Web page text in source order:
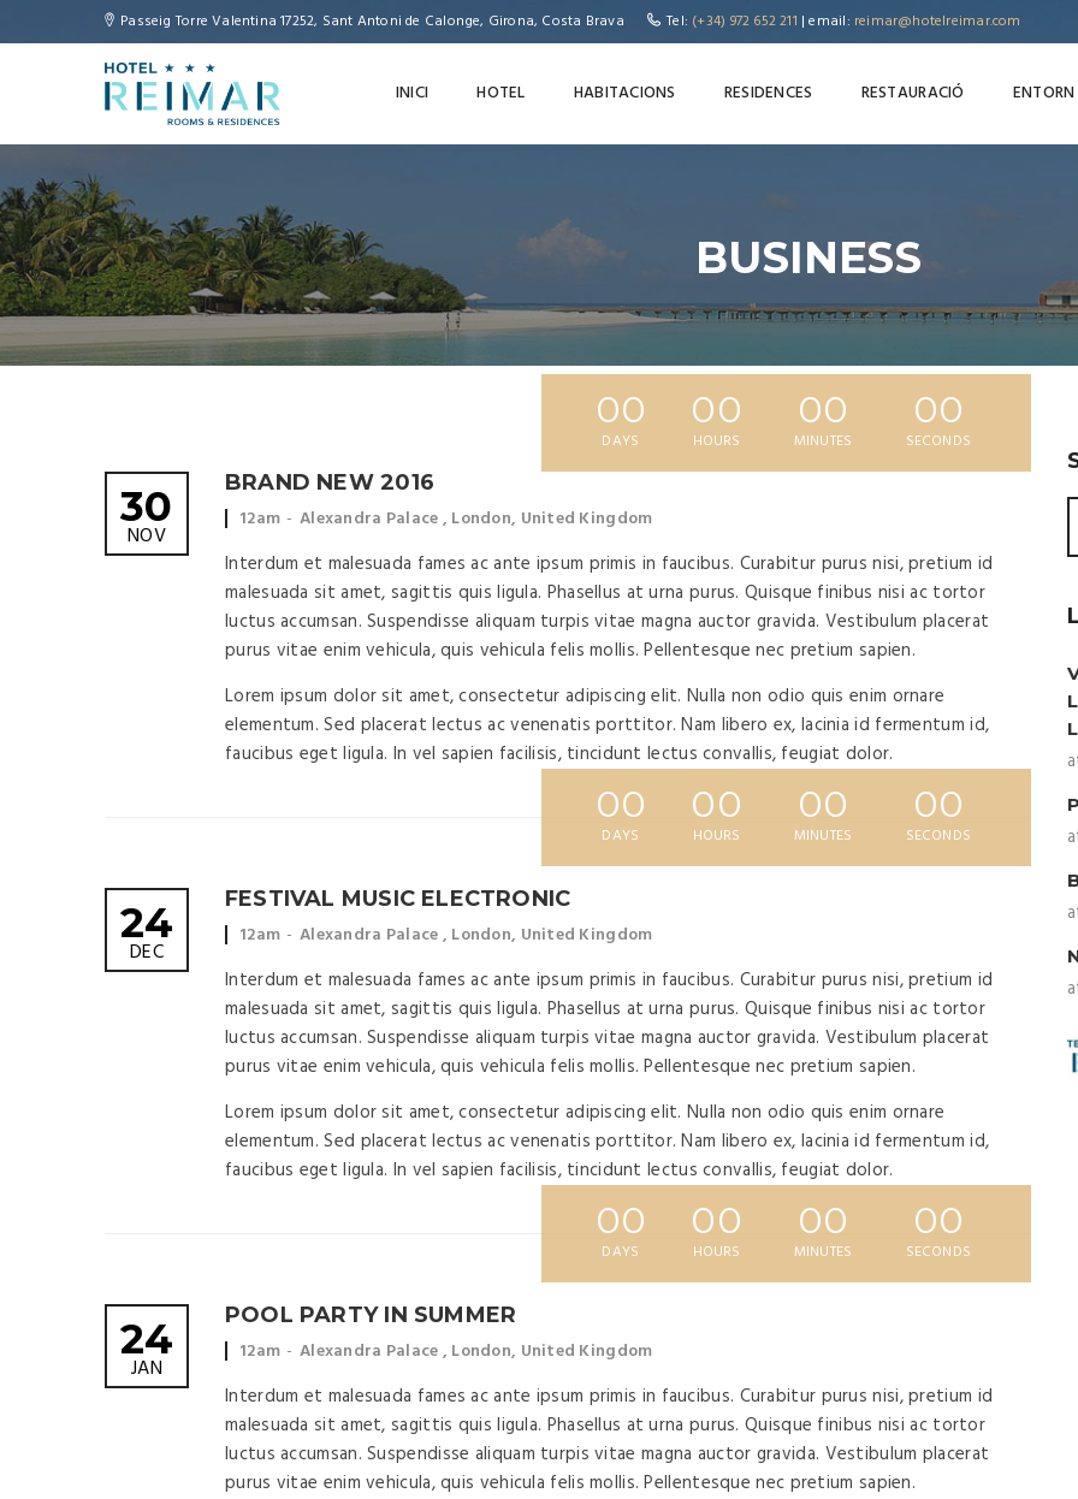
Passeig Torre Valentina 17252, Sant Antoni de Calonge, Girona, Costa Brava Tel: (+34) 972 652 211 | email: reimar@hotelreimar.com
INICI HOTEL HABITACIONS RESIDENCES RESTAURACIÓ ENTORN
BUSINESS
00
DAYS
00
HOURS
00
MINUTES
00
SECONDS
30
NOV
BRAND NEW 2016
Event
12am
Event
Alexandra Palace , London, United Kingdom
Interdum et malesuada fames ac ante ipsum primis in faucibus. Curabitur purus nisi, pretium id
malesuada sit amet, sagittis quis ligula. Phasellus at urna purus. Quisque finibus nisi ac tortor
luctus accumsan. Suspendisse aliquam turpis vitae magna auctor gravida. Vestibulum placerat
purus vitae enim vehicula, quis vehicula felis mollis. Pellentesque nec pretium sapien.
Lorem ipsum dolor sit amet, consectetur adipiscing elit. Nulla non odio quis enim ornare
elementum. Sed placerat lectus ac venenatis porttitor. Nam libero ex, lacinia id fermentum id,
faucibus eget ligula. In vel sapien facilisis, tincidunt lectus convallis, feugiat dolor.
00
DAYS
00
HOURS
00
MINUTES
00
SECONDS
24
DEC
FESTIVAL MUSIC ELECTRONIC
Event
12am
Event
Alexandra Palace , London, United Kingdom
Interdum et malesuada fames ac ante ipsum primis in faucibus. Curabitur purus nisi, pretium id
malesuada sit amet, sagittis quis ligula. Phasellus at urna purus. Quisque finibus nisi ac tortor
luctus accumsan. Suspendisse aliquam turpis vitae magna auctor gravida. Vestibulum placerat
purus vitae enim vehicula, quis vehicula felis mollis. Pellentesque nec pretium sapien.
Lorem ipsum dolor sit amet, consectetur adipiscing elit. Nulla non odio quis enim ornare
elementum. Sed placerat lectus ac venenatis porttitor. Nam libero ex, lacinia id fermentum id,
faucibus eget ligula. In vel sapien facilisis, tincidunt lectus convallis, feugiat dolor.
00
DAYS
00
HOURS
00
MINUTES
00
SECONDS
24
JAN
POOL PARTY IN SUMMER
Event
12am
Event
Alexandra Palace , London, United Kingdom
Interdum et malesuada fames ac ante ipsum primis in faucibus. Curabitur purus nisi, pretium id
malesuada sit amet, sagittis quis ligula. Phasellus at urna purus. Quisque finibus nisi ac tortor
luctus accumsan. Suspendisse aliquam turpis vitae magna auctor gravida. Vestibulum placerat
purus vitae enim vehicula, quis vehicula felis mollis. Pellentesque nec pretium sapien.